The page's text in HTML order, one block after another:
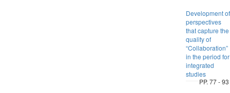
Development of
perspectives
that capture the
quality of
“Collaboration”
in the period for
integrated
studies
PP. 77 - 93